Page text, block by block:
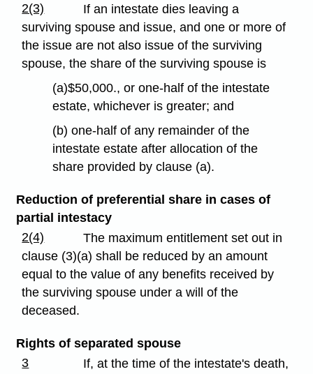
2(3)
If an intestate dies leaving a
surviving spouse and issue, and one or more of
the issue are not also issue of the surviving
spouse, the share of the surviving spouse is
(a)$50,000., or one-half of the intestate
estate, whichever is greater; and
(b) one-half of any remainder of the
intestate estate after allocation of the
share provided by clause (a).
Reduction of preferential share in cases of
partial intestacy
2(4)
The maximum entitlement set out in
clause (3)(a) shall be reduced by an amount
equal to the value of any benefits received by
the surviving spouse under a will of the
deceased.
Rights of separated spouse
3
If, at the time of the intestate's death,